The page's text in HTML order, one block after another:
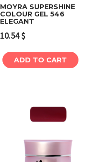
MOYRA SUPERSHINE
COLOUR GEL 546
ELEGANT
10.54$
ADD TO CART